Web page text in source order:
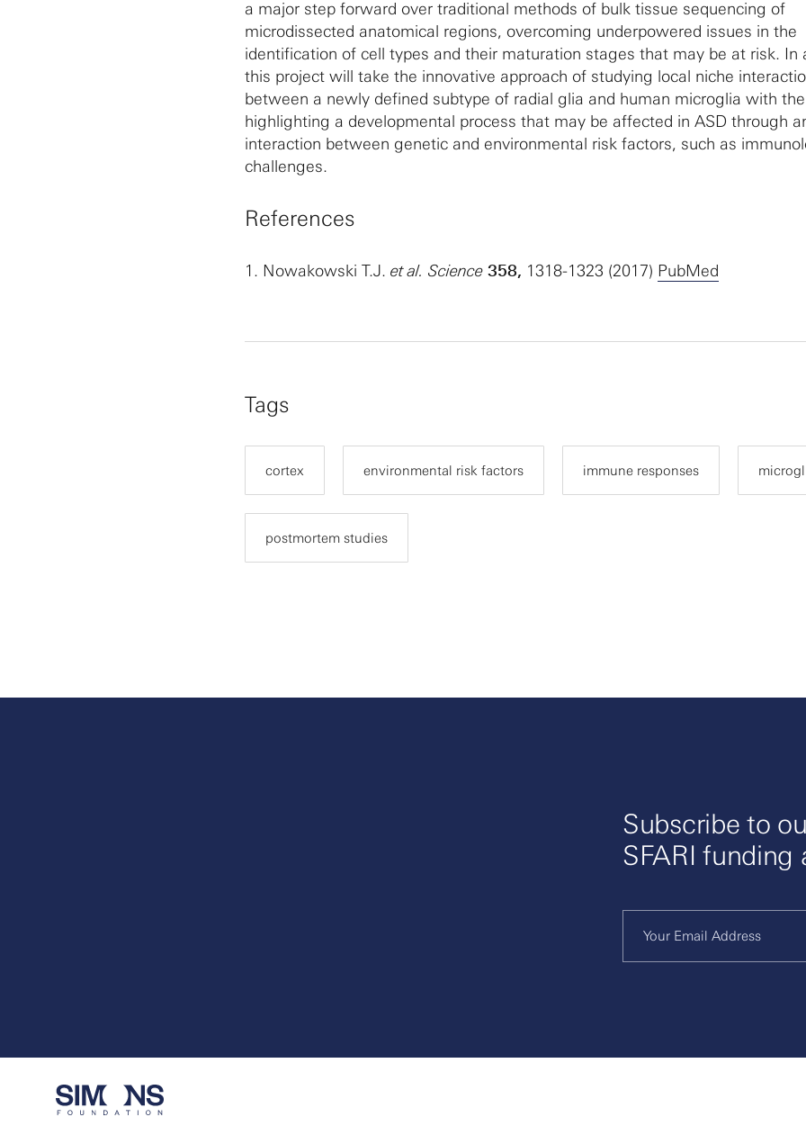
a major step forward over traditional methods of bulk tissue sequencing of
microdissected anatomical regions, overcoming underpowered issues in the
identification of cell types and their maturation stages that may be at risk. In
this project will take the innovative approach of studying local niche
between a newly defined subtype of radial glia and human microglia with
highlighting a developmental process that may be affected in ASD through
interaction between genetic and environmental risk factors, such as
challenges.
References
1. Nowakowski T.J. et al. Science 358, 1318-1323 (2017) PubMed
Tags
cortex environmental risk factors immune responses
postmortem studies
Subscribe to
SFARI